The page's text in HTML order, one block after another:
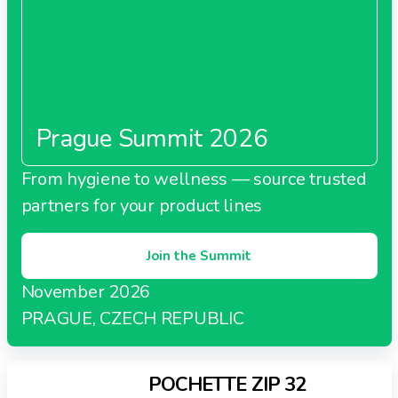
Prague Summit 2026
From hygiene to wellness — source trusted
partners for your product lines
Join the Summit
November 2026
PRAGUE, CZECH REPUBLIC
POCHETTE ZIP 32